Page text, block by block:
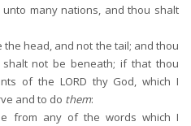
many nations, and thou shalt
the head, and not the tail; and thou
not be beneath; if that thou
of the LORD thy God, which I
and to do them:
from any of the words which I